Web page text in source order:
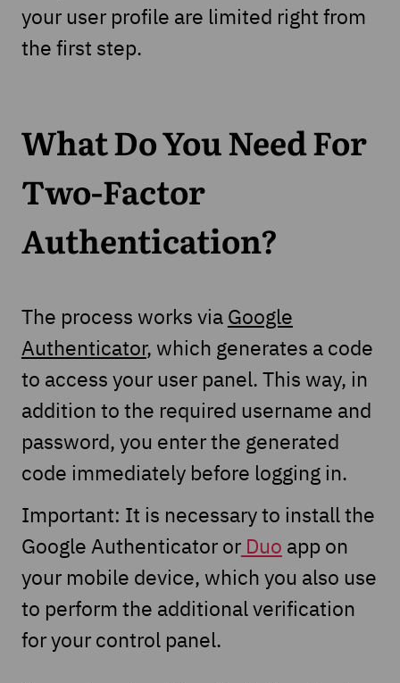
your user profile are limited right from
the first step.
What Do You Need For
Two-Factor
Authentication?
The process works viaGoogle
Authenticator, which generates a code
to access your user panel. This way, in
addition to the required username and
password, you enter the generated
code immediately before logging in.
Important: It is necessary to install the
Google Authenticator orDuo app on
your mobile device, which you also use
to perform the additional verification
for your control panel.